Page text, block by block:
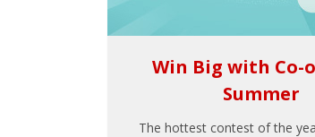
Win Big with Co-
Summer
The hottest contest of the